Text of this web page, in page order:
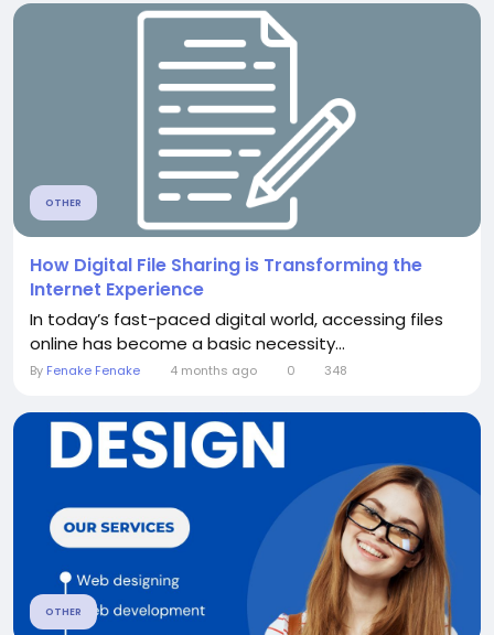
OTHER
How Digital File Sharing is Transforming the
Internet Experience
In today’s fast-paced digital world, accessing files
online has become a basic necessity...
By Fenake Fenake 4 months ago 0 348
OTHER